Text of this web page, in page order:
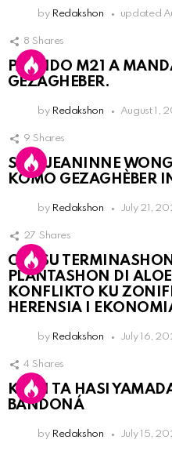
by Redakshon updated
8 Shares
PARTIDO M21 A
GEZAGHEBER.
by Redakshon August 1,
9 Shares
SRA. JEANINNE
KOMO GEZAGHÈBER
by Redakshon July 21,
27 Shares
OLB SU
PLANTASHON DI
KONFLIKTO KU
HERENSIA I
by Redakshon July 16,
4 Shares
KPCN TA HASI
BANDONÁ
by Redakshon July 15,